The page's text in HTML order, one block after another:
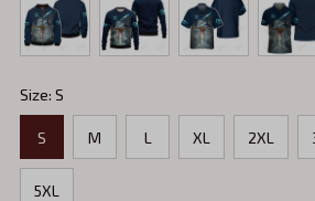
Size: S
S M L XL 2XL
5XL